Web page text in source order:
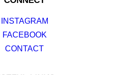
INSTAGRAM
FACEBOOK
CONTACT